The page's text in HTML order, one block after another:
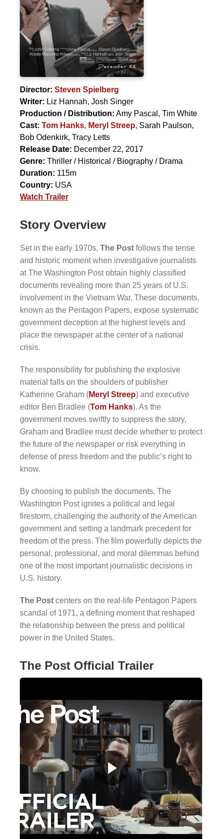
Director: Steven Spielberg
Writer: Liz Hannah, Josh Singer
Production / Distribution: Amy Pascal, Tim White
Cast: Tom Hanks, Meryl Streep, Sarah Paulson,
Bob Odenkirk, Tracy Letts
Release Date: December 22, 2017
Genre: Thriller / Historical / Biography / Drama
Duration: 115m
Country: USA
Watch Trailer
Story Overview
Set in the early 1970s, The Post follows the tense
and historic moment when investigative journalists
at The Washington Post obtain highly classified
documents revealing more than 25 years of U.S.
involvement in the Vietnam War. These documents,
known as the Pentagon Papers, expose systematic
government deception at the highest levels and
place the newspaper at the center of a national
crisis.
The responsibility for publishing the explosive
material falls on the shoulders of publisher
Katherine Graham (Meryl Streep) and executive
editor Ben Bradlee (Tom Hanks). As the
government moves swiftly to suppress the story,
Graham and Bradlee must decide whether to protect
the future of the newspaper or risk everything in
defense of press freedom and the public’s right to
know.
By choosing to publish the documents, The
Washington Post ignites a political and legal
firestorm, challenging the authority of the American
government and setting a landmark precedent for
freedom of the press. The film powerfully depicts the
personal, professional, and moral dilemmas behind
one of the most important journalistic decisions in
U.S. history.
The Post centers on the real-life Pentagon Papers
scandal of 1971, a defining moment that reshaped
the relationship between the press and political
power in the United States.
The Post Official Trailer